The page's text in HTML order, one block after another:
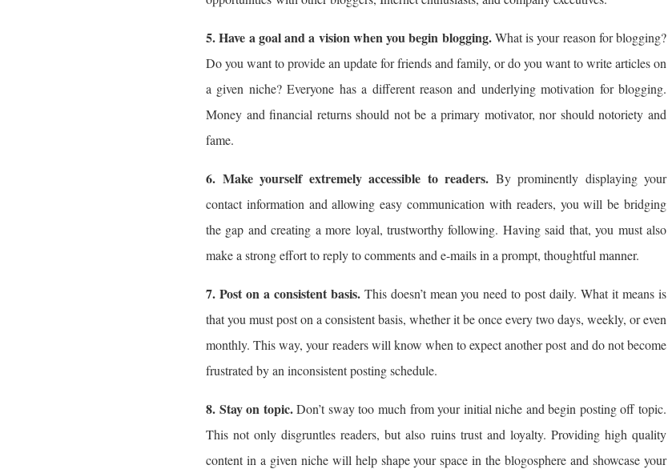
5. Have a goal and a vision when you begin blogging.What is your reason for blogging?
Do you want to provide an update for friends and family, or do you want to write articles on
a given niche? Everyone has a different reason and underlying motivation for blogging.
Money and financial returns should not be a primary motivator, nor should notoriety and
fame.
6. Make yourself extremely accessible to readers. By prominently displaying your
contact information and allowing easy communication with readers, you will be bridging
the gap and creating a more loyal, trustworthy following. Having said that, you must also
make a strong effort to reply to comments and e-mails in a prompt, thoughtful manner.
7. Post on a consistent basis.This doesn’t mean you need to post daily. What it means is
that you must post on a consistent basis, whether it be once every two days, weekly, or even
monthly. This way, your readers will know when to expect another post and do not become
frustrated by an inconsistent posting schedule.
8. Stay on topic.Don’t sway too much from your initial niche and begin posting off topic.
This not only disgruntles readers, but also ruins trust and loyalty. Providing high quality
content in a given niche will help shape your space in the blogosphere and showcase your